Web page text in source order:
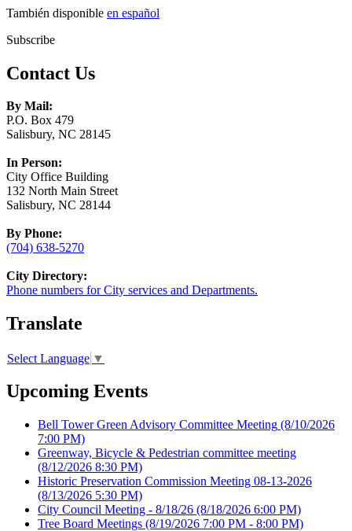
También disponible en español
Subscribe
Contact Us
By Mail:
P.O. Box 479
Salisbury, NC 28145
In Person:
City Office Building
132 North Main Street
Salisbury, NC 28144
By Phone:
(704) 638-5270
City Directory:
Phone numbers for City services and Departments.
Translate
Select Language ▼
Upcoming Events
Bell Tower Green Advisory Committee Meeting (8/10/2026
7:00 PM)
Greenway, Bicycle & Pedestrian committee meeting
(8/12/2026 8:30 PM)
Historic Preservation Commission Meeting 08-13-2026
(8/13/2026 5:30 PM)
City Council Meeting - 8/18/26 (8/18/2026 6:00 PM)
Tree Board Meetings (8/19/2026 7:00 PM - 8:00 PM)